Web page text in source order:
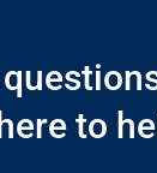
here to